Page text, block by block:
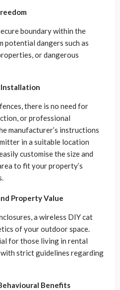
boundary within the
potential dangers such as
or dangerous
Installation
there is no need for
or professional
manufacturer’s instructions
in a suitable location
customise the size and
to fit your property’s
Property Value
a wireless DIY cat
of your outdoor space.
for those living in rental
strict guidelines regarding
Benefits